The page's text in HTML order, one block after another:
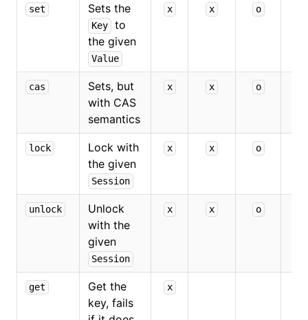
set Sets the
Key
to
the given
Value
x x o
cas
Sets, but
with CAS
semantics
x x o
lock
Lock with
the given
Session
x x o
unlock
Unlock
with the
given
Session
x x o
get
Get the
key, fails
x